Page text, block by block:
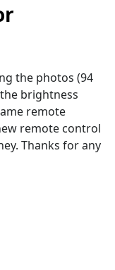
the photos (94
brightness
remote
remote control
Thanks for any